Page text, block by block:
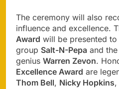
The ceremony will also
influence and excellence.
Award will be presented
group Salt-N-Pepa and
genius Warren Zevon.
Excellence Award are
Thom Bell, Nicky Hopkins,